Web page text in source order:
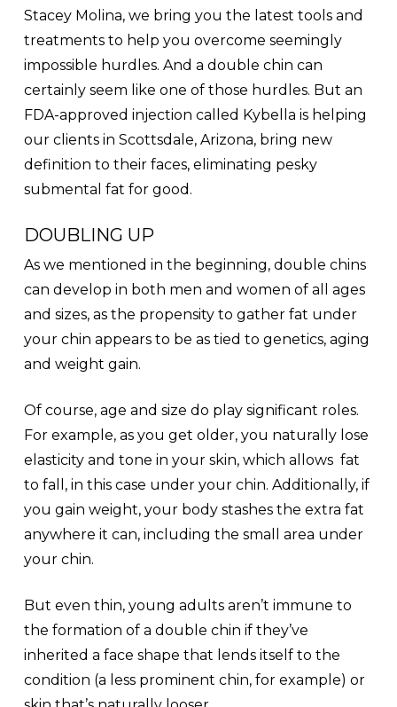
Stacey Molina, we bring you the latest tools and
treatments to help you overcome seemingly
impossible hurdles. And a double chin can
certainly seem like one of those hurdles. But an
FDA-approved injection called Kybella is helping
our clients in Scottsdale, Arizona, bring new
definition to their faces, eliminating pesky
submental fat for good.
DOUBLING UP
As we mentioned in the beginning, double chins
can develop in both men and women of all ages
and sizes, as the propensity to gather fat under
your chin appears to be as tied to genetics, aging
and weight gain.
Of course, age and size do play significant roles.
For example, as you get older, you naturally lose
elasticity and tone in your skin, which allows fat
to fall, in this case under your chin. Additionally, if
you gain weight, your body stashes the extra fat
anywhere it can, including the small area under
your chin.
But even thin, young adults aren’t immune to
the formation of a double chin if they’ve
inherited a face shape that lends itself to the
condition (a less prominent chin, for example) or